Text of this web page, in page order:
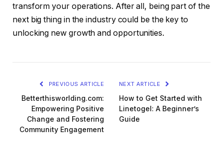
transform your operations. After all, being part of the
next big thing in the industry could be the key to
unlocking new growth and opportunities.
PREVIOUS ARTICLE
Betterthisworlding.com:
Empowering Positive
Change and Fostering
Community Engagement
NEXT ARTICLE
How to Get Started with
Linetogel: A Beginner’s
Guide